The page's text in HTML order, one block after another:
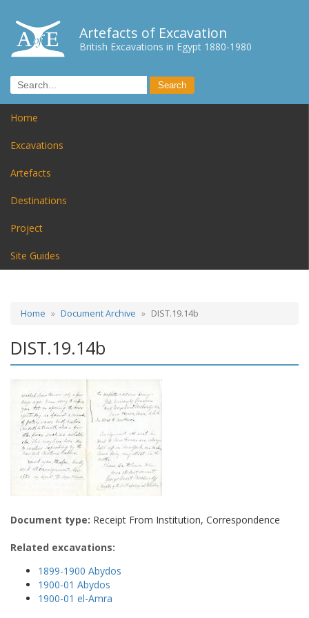
Artefacts of Excavation
British Excavations in Egypt 1880-1980
Home
Excavations
Artefacts
Destinations
Project
Site Guides
Home Document Archive DIST.19.14b
DIST.19.14b
Document type: Receipt From Institution, Correspondence
Related excavations:
1899-1900 Abydos
1900-01 Abydos
1900-01 el-Amra